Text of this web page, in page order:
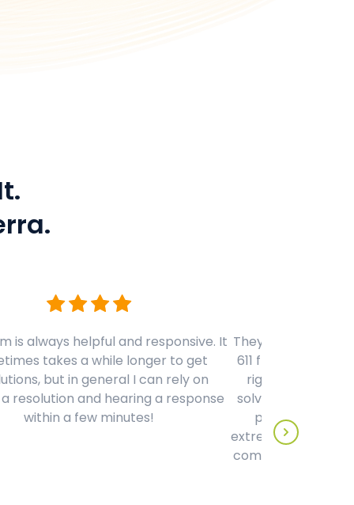
is always helpful and responsive. It
takes a while longer to get
but in general I can rely on
resolution and hearing a response
within a few minutes!
They have by far
611 from any
right away to
solve a problem
person on the
extremely
compared to any